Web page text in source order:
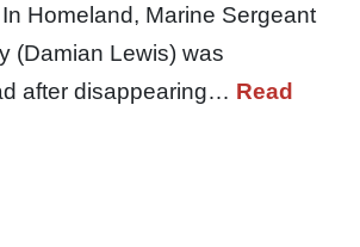
Homeland, Marine Sergeant
(Damian Lewis) was
after disappearing… Read